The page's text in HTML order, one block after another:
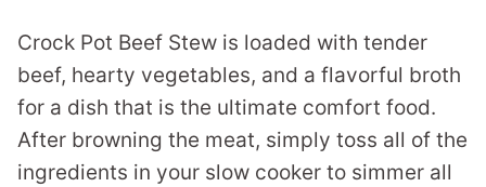
Crock Pot Beef Stew is loaded with tender
beef, hearty vegetables, and a flavorful broth
for a dish that is the ultimate comfort food.
After browning the meat, simply toss all of the
ingredients in your slow cooker to simmer all